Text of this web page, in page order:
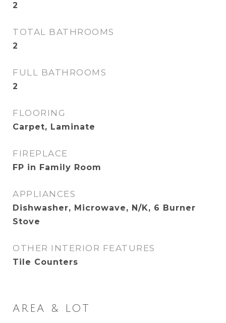
2
TOTAL BATHROOMS
2
FULL BATHROOMS
2
FLOORING
Carpet, Laminate
FIREPLACE
FP in Family Room
APPLIANCES
Dishwasher, Microwave, N/K, 6 Burner
Stove
OTHER INTERIOR FEATURES
Tile Counters
AREA & LOT